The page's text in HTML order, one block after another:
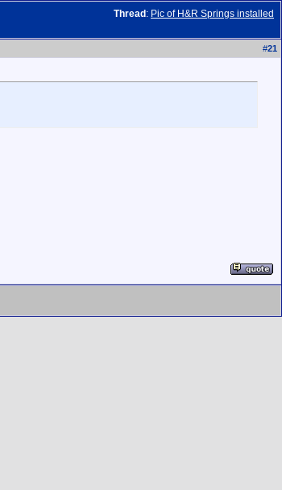
Thread : Pic of H&R Springs installed
#21